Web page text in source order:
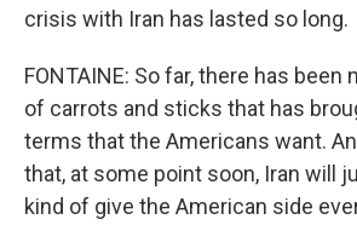
crisis with Iran has lasted so long.
FONTAINE: So far, there has been
of carrots and sticks that has
terms that the Americans want.
that, at some point soon, Iran will
kind of give the American side